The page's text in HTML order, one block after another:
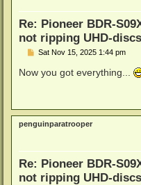
Re: Pioneer BDR-
not ripping UHD-discs
P
s
t
Sat Nov 15, 2025 1:44 pm
Now you got everything...
penguinparatrooper
Re: Pioneer BDR-
not ripping UHD-discs